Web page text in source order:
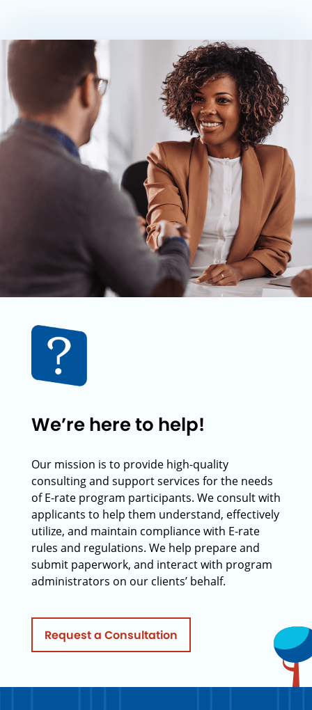
We’re here to help!
Our mission is to provide high-quality
consulting and support services for the needs
of E-rate program participants. We consult with
applicants to help them understand, effectively
utilize, and maintain compliance with E-rate
rules and regulations. We help prepare and
submit paperwork, and interact with program
administrators on our clients’ behalf.
Request a Consultation